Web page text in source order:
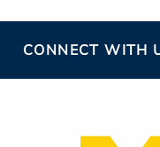
CONNECT WITH